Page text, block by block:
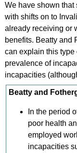
We have shown that
with shifts on to
already receiving or
benefits. Beatty and
can explain this
prevalence of
incapacities
Beatty and
In the period
poor health
employed
incapacities